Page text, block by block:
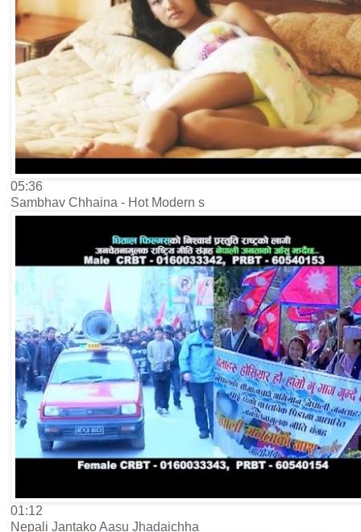
05:36
Sambhav Chhaina - Hot Modern s
01:12
Nepali Jantako Aasu Jhadaichha